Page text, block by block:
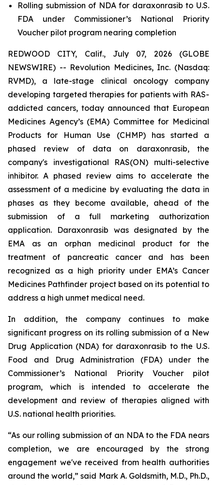
Rolling submission of NDA for daraxonrasib to U.S.
FDA under Commissioner’s National Priority
Voucher pilot program nearing completion
REDWOOD CITY, Calif., July 07, 2026 (GLOBE
NEWSWIRE) -- Revolution Medicines, Inc. (Nasdaq:
RVMD), a late-stage clinical oncology company
developing targeted therapies for patients with RAS-
addicted cancers, today announced that European
Medicines Agency’s (EMA) Committee for Medicinal
Products for Human Use (CHMP) has started a
phased review of data on daraxonrasib, the
company's investigational RAS(ON) multi-selective
inhibitor. A phased review aims to accelerate the
assessment of a medicine by evaluating the data in
phases as they become available, ahead of the
submission of a full marketing authorization
application. Daraxonrasib was designated by the
EMA as an orphan medicinal product for the
treatment of pancreatic cancer and has been
recognized as a high priority under EMA’s Cancer
Medicines Pathfinder project based on its potential to
address a high unmet medical need.
In addition, the company continues to make
significant progress on its rolling submission of a New
Drug Application (NDA) for daraxonrasib to the U.S.
Food and Drug Administration (FDA) under the
Commissioner’s National Priority Voucher pilot
program, which is intended to accelerate the
development and review of therapies aligned with
U.S. national health priorities.
“As our rolling submission of an NDA to the FDA nears
completion, we are encouraged by the strong
engagement we've received from health authorities
around the world,” said Mark A. Goldsmith, M.D., Ph.D.,